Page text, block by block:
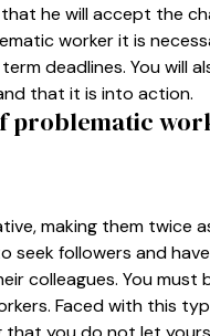
he will accept the
worker it is
deadlines. You will
that it is into action.
problematic
making them twice
seek followers and
colleagues. You must
Faced with this